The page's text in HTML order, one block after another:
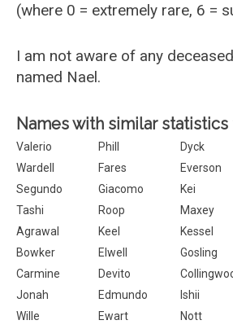
(where 0 = extremely rare, 6 =
I am not aware of any
named Nael.
Names with similar statistics
Valerio Phill Dyck
Wardell
Fares Everson
Segundo
Giacomo Kei
Tashi
Roop Maxey
Agrawal
Keel Kessel
Bowker
Elwell Gosling
Carmine
Devito
Jonah
Edmundo Ishii
Wille
Ewart Nott